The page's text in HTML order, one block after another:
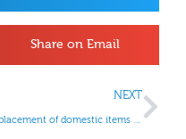
Share on Email
NEXT
Replacement of domestic items relief